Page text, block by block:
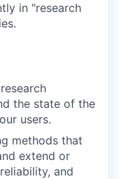
in "research
the state of the
users.
methods that
extend or
and